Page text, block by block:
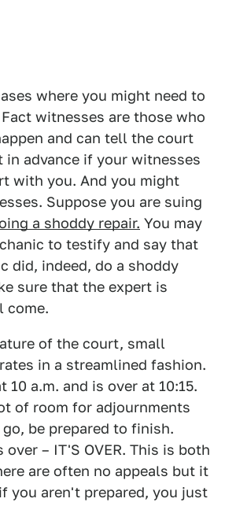
where you might need to
witnesses are those who
and can tell the court
in advance if your witnesses
with you. And you might
Suppose you are suing
a shoddy repair. You may
to testify and say that
did, indeed, do a shoddy
sure that the expert is
come.
of the court, small
in a streamlined fashion.
10 a.m. and is over at 10:15.
of room for adjournments
be prepared to finish.
over – IT'S OVER. This is both
are often no appeals but it
you aren't prepared, you just